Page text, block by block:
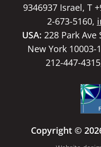
9346937 Israel, T
2-673-5160,
USA: 228 Park Ave
New York 10003-
212-447-
Copyright ©